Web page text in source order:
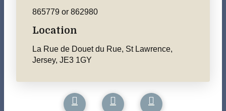
865779 or 862980
Location
La Rue de Douet du Rue, St Lawrence,
Jersey, JE3 1GY